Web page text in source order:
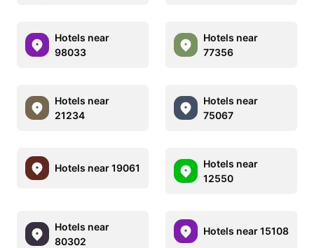
Hotels near
98033
Hotels near
77356
Hotels near
21234
Hotels near
75067
Hotels near 19061
Hotels near
12550
Hotels near
80302
Hotels near 15108